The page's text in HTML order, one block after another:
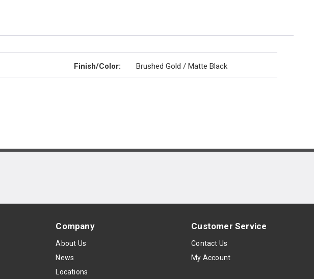
Finish/Color: Brushed Gold / Matte Black
Company
About Us
News
Locations
Customer Service
Contact Us
My Account